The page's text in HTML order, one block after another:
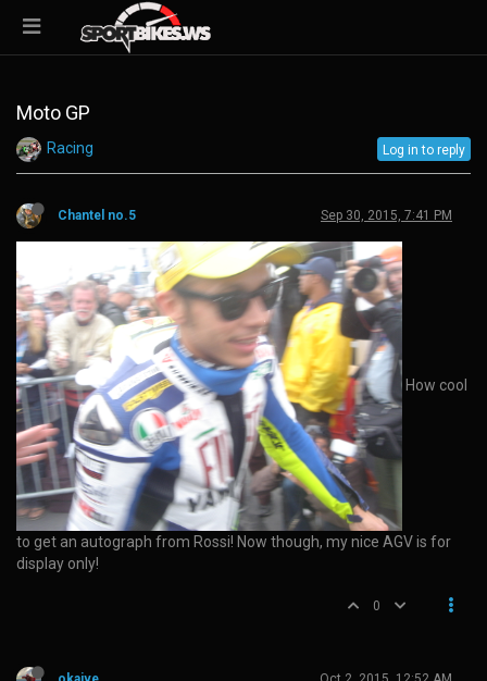
Moto GP
Racing Log in to reply
Chantel no.5 Sep 30, 2015, 7:41 PM
How cool
to get an autograph from Rossi! Now though, my nice AGV is for
display only!
0